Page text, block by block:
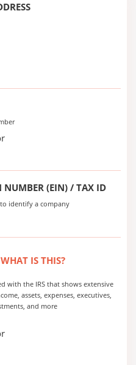
NUMBER (EIN) / TAX ID
identify a company
WHAT IS THIS?
with the IRS that shows extensive
assets, expenses, executives,
and more